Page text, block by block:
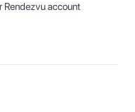
Rendezvu account